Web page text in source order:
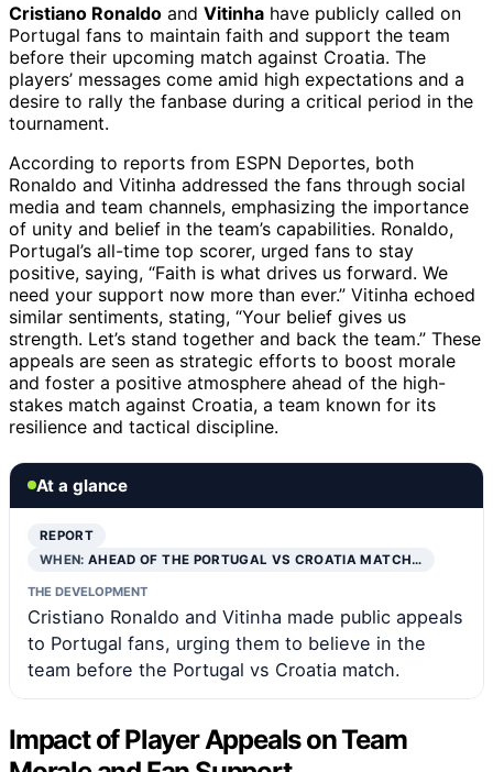
Cristiano Ronaldo and Vitinha have publicly called on
Portugal fans to maintain faith and support the team
before their upcoming match against Croatia. The
players’ messages come amid high expectations and a
desire to rally the fanbase during a critical period in the
tournament.
According to reports from ESPN Deportes, both
Ronaldo and Vitinha addressed the fans through social
media and team channels, emphasizing the importance
of unity and belief in the team’s capabilities. Ronaldo,
Portugal’s all-time top scorer, urged fans to stay
positive, saying, “Faith is what drives us forward. We
need your support now more than ever.” Vitinha echoed
similar sentiments, stating, “Your belief gives us
strength. Let’s stand together and back the team.” These
appeals are seen as strategic efforts to boost morale
and foster a positive atmosphere ahead of the high-
stakes match against Croatia, a team known for its
resilience and tactical discipline.
At a glance
REPORT
WHEN:AHEAD OF THE PORTUGAL VS CROATIA MATCH…
THE DEVELOPMENT
Cristiano Ronaldo and Vitinha made public appeals
to Portugal fans, urging them to believe in the
team before the Portugal vs Croatia match.
Impact of Player Appeals on Team